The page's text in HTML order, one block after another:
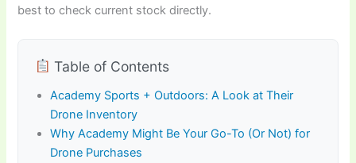
best to check current stock directly.
Table of Contents
Academy Sports + Outdoors: A Look at Their
Drone Inventory
Why Academy Might Be Your Go-To (Or Not) for
Drone Purchases